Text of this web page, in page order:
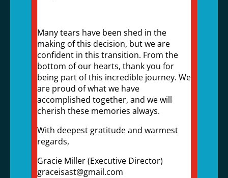
Many tears have been shed in the
making of this decision, but we are
confident in this transition. From the
bottom of our hearts, thank you for
being part of this incredible journey. We
are proud of what we have
accomplished together, and we will
cherish these memories always.
With deepest gratitude and warmest
regards,
Gracie Miller (Executive Director)
graceisast@gmail.com